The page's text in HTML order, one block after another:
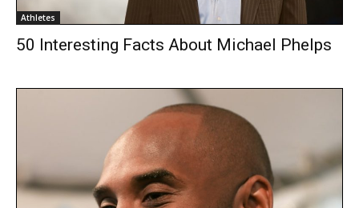
Athletes
50 Interesting Facts About Michael Phelps